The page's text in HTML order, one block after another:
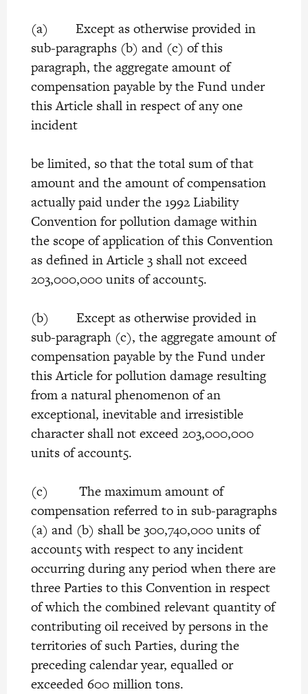
(a) Except as otherwise provided in
sub-paragraphs (b) and (c) of this
paragraph, the aggregate amount of
compensation payable by the Fund under
this Article shall in respect of any one
incident
be limited, so that the total sum of that
amount and the amount of compensation
actually paid under the 1992 Liability
Convention for pollution damage within
the scope of application of this Convention
as defined in Article 3 shall not exceed
203,000,000 units of account5.
(b) Except as otherwise provided in
sub-paragraph (c), the aggregate amount of
compensation payable by the Fund under
this Article for pollution damage resulting
from a natural phenomenon of an
exceptional, inevitable and irresistible
character shall not exceed 203,000,000
units of account5.
(c) The maximum amount of
compensation referred to in sub-paragraphs
(a) and (b) shall be 300,740,000 units of
account5 with respect to any incident
occurring during any period when there are
three Parties to this Convention in respect
of which the combined relevant quantity of
contributing oil received by persons in the
territories of such Parties, during the
preceding calendar year, equalled or
exceeded 600 million tons.